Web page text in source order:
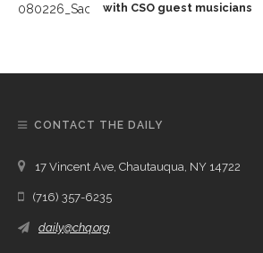
with CSO guest musicians
CONTACT THE DAILY
17 Vincent Ave, Chautauqua, NY 14722
(716) 357-6235
daily@chq.org